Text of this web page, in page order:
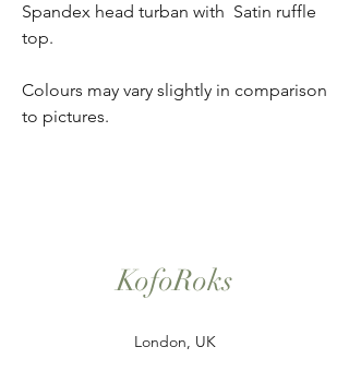
Spandex head turban with Satin ruffle
top.
Colours may vary slightly in comparison
to pictures.
KofoRoks
London, UK